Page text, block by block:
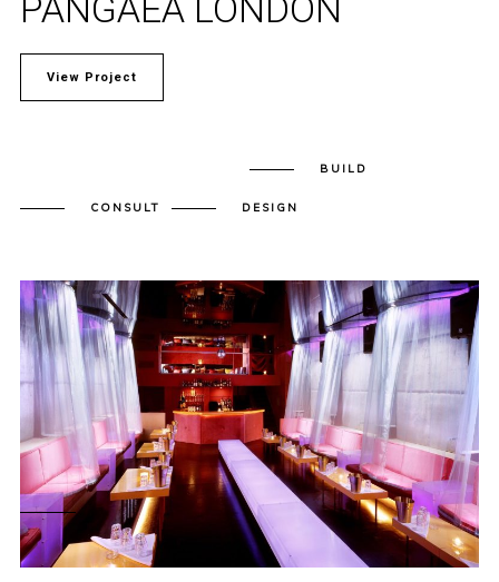
PANGAEA LONDON
View Project
BUILD
CONSULT DESIGN